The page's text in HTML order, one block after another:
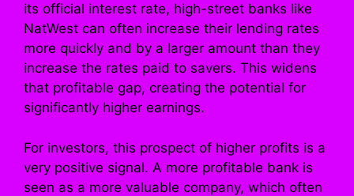
its official interest rate, high-street banks like
NatWest can often increase their lending rates
more quickly and by a larger amount than they
increase the rates paid to savers. This widens
that profitable gap, creating the potential for
significantly higher earnings.
For investors, this prospect of higher profits is a
very positive signal. A more profitable bank is
seen as a more valuable company, which often